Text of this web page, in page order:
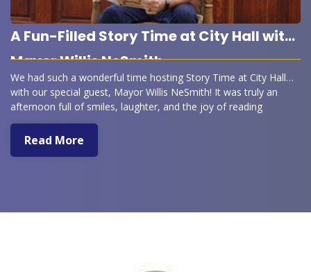
A Fun-Filled Story Time at City Hall with
Mayor Willis NeSmith
We had such a wonderful time hosting Story Time at City Hall
with our special guest, Mayor Willis NeSmith! It was truly an
afternoon full of smiles, laughter, and the joy of reading
together.
Read More